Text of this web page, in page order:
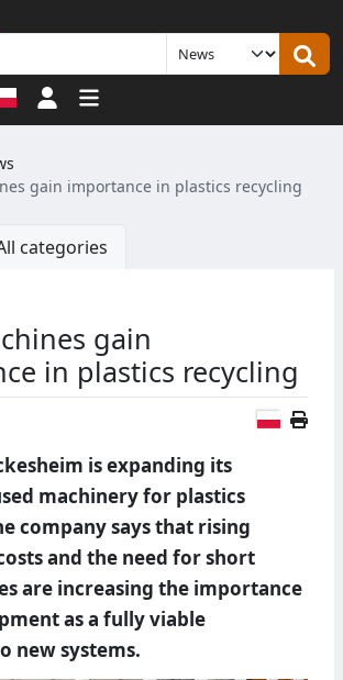
Sign in
gain importance in plastics recycling
categories
gain
in plastics recycling
is expanding its
machinery for plastics
company says that rising
and the need for short
are increasing the importance
as a fully viable
new systems.